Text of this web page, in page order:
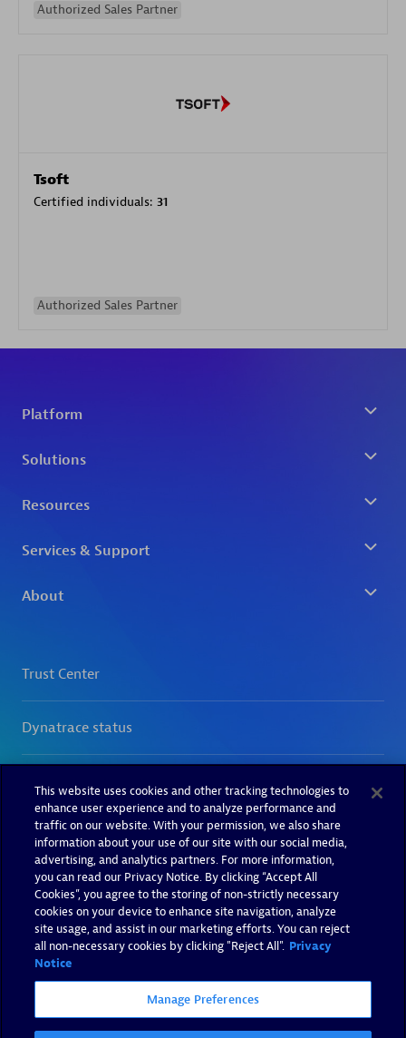
Authorized Sales Partner
Tsoft
Certified individuals: 31
Authorized Sales Partner
This website uses cookies and other tracking technologies to
enhance user experience and to analyze performance and
traffic on our website. With your permission, we also share
information about your use of our site with our social media,
advertising, and analytics partners. For more information,
you can read our Privacy Notice. By clicking “Accept All
Cookies”, you agree to the storing of non-strictly necessary
cookies on your device to enhance site navigation, analyze
site usage, and assist in our marketing efforts. You can reject
all non-necessary cookies by clicking "Reject All". Privacy
Notice
Manage Preferences